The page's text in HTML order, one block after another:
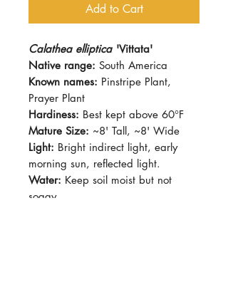
Add to Cart
Calathea elliptica 'Vittata'
Native range: South America
Known names: Pinstripe Plant,
Prayer Plant
Hardiness: Best kept above 60°F
Mature Size: ~8' Tall, ~8' Wide
Light: Bright indirect light, early
morning sun, reflected light.
Water: Keep soil moist but not
soggy